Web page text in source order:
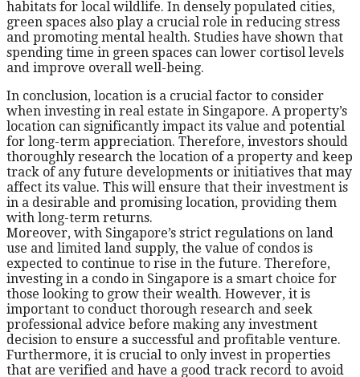
habitats for local wildlife. In densely populated cities,
green spaces also play a crucial role in reducing stress
and promoting mental health. Studies have shown that
spending time in green spaces can lower cortisol levels
and improve overall well-being.
In conclusion, location is a crucial factor to consider
when investing in real estate in Singapore. A property’s
location can significantly impact its value and potential
for long-term appreciation. Therefore, investors should
thoroughly research the location of a property and keep
track of any future developments or initiatives that may
affect its value. This will ensure that their investment is
in a desirable and promising location, providing them
with long-term returns.
Moreover, with Singapore’s strict regulations on land
use and limited land supply, the value of condos is
expected to continue to rise in the future. Therefore,
investing in a condo in Singapore is a smart choice for
those looking to grow their wealth. However, it is
important to conduct thorough research and seek
professional advice before making any investment
decision to ensure a successful and profitable venture.
Furthermore, it is crucial to only invest in properties
that are verified and have a good track record to avoid